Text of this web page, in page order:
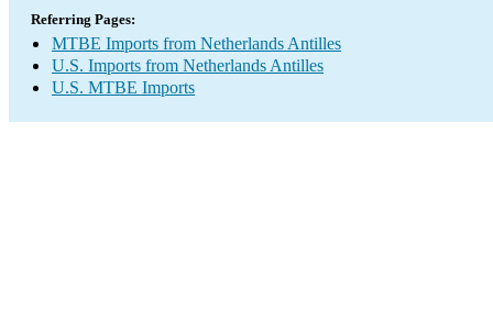
Referring Pages:
MTBE Imports from Netherlands Antilles
U.S. Imports from Netherlands Antilles
U.S. MTBE Imports